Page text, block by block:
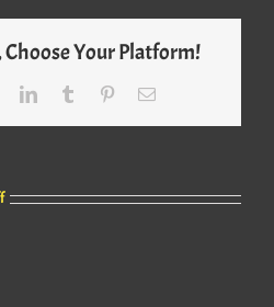
Choose Your Platform!
LinkedInTumblr PinterestEmail